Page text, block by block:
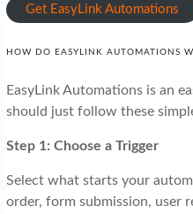
Get EasyLink Automations
HOW DO EASYLINK AUTOMATIONS
EasyLink Automations is an
should just follow these
Step 1: Choose a Trigger
Select what starts your
order, form submission, user